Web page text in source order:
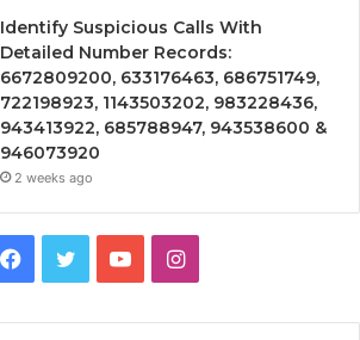
Identify Suspicious Calls With
Detailed Number Records:
6672809200, 633176463, 686751749,
722198923, 1143503202, 983228436,
943413922, 685788947, 943538600 &
946073920
2 weeks ago
Facebook
TwitterYouTubeInstagram